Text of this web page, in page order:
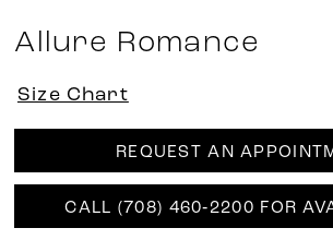
Allure Romance
Size Chart
REQUEST AN
CALL (708) 460‑2200 FOR